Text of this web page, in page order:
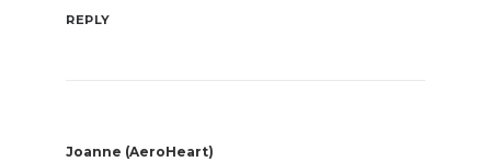
REPLY
Joanne (AeroHeart)